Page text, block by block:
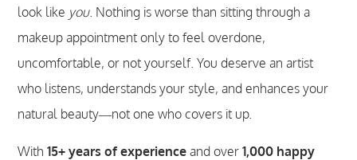
look like you. Nothing is worse than sitting through a
makeup appointment only to feel overdone,
uncomfortable, or not yourself. You deserve an artist
who listens, understands your style, and enhances your
natural beauty—not one who covers it up.
With 15+ years of experience and over 1,000 happy